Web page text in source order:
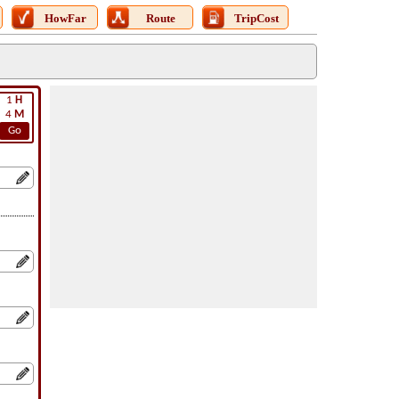
HowFar Route TripCost
1 H
4 M
Go